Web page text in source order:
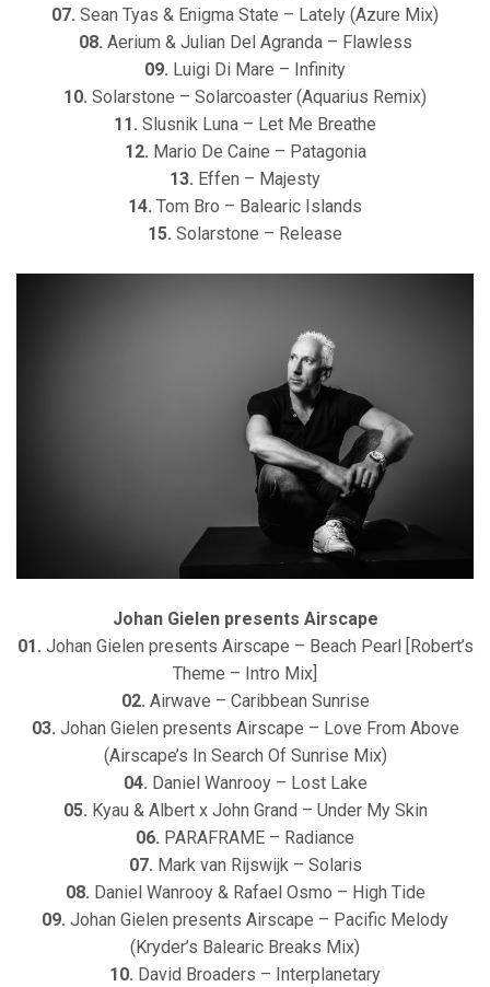
07. Sean Tyas & Enigma State – Lately (Azure Mix)
08. Aerium & Julian Del Agranda – Flawless
09. Luigi Di Mare – Infinity
10. Solarstone – Solarcoaster (Aquarius Remix)
11. Slusnik Luna – Let Me Breathe
12. Mario De Caine – Patagonia
13. Effen – Majesty
14. Tom Bro – Balearic Islands
15. Solarstone – Release
Johan Gielen presents Airscape
01. Johan Gielen presents Airscape – Beach Pearl [Robert’s
Theme – Intro Mix]
02. Airwave – Caribbean Sunrise
03. Johan Gielen presents Airscape – Love From Above
(Airscape’s In Search Of Sunrise Mix)
04. Daniel Wanrooy – Lost Lake
05. Kyau & Albert x John Grand – Under My Skin
06. PARAFRAME – Radiance
07. Mark van Rijswijk – Solaris
08. Daniel Wanrooy & Rafael Osmo – High Tide
09. Johan Gielen presents Airscape – Pacific Melody
(Kryder’s Balearic Breaks Mix)
10. David Broaders – Interplanetary